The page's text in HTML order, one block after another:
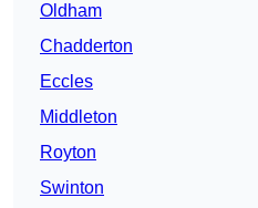
Oldham
Chadderton
Eccles
Middleton
Royton
Swinton